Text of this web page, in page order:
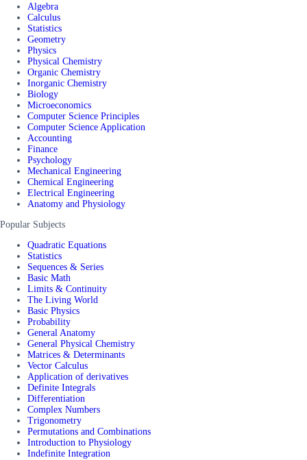
Algebra
Calculus
Statistics
Geometry
Physics
Physical Chemistry
Organic Chemistry
Inorganic Chemistry
Biology
Microeconomics
Computer Science Principles
Computer Science Application
Accounting
Finance
Psychology
Mechanical Engineering
Chemical Engineering
Electrical Engineering
Anatomy and Physiology
Popular Subjects
Quadratic Equations
Statistics
Sequences & Series
Basic Math
Limits & Continuity
The Living World
Basic Physics
Probability
General Anatomy
General Physical Chemistry
Matrices & Determinants
Vector Calculus
Application of derivatives
Definite Integrals
Differentiation
Complex Numbers
Trigonometry
Permutations and Combinations
Introduction to Physiology
Indefinite Integration